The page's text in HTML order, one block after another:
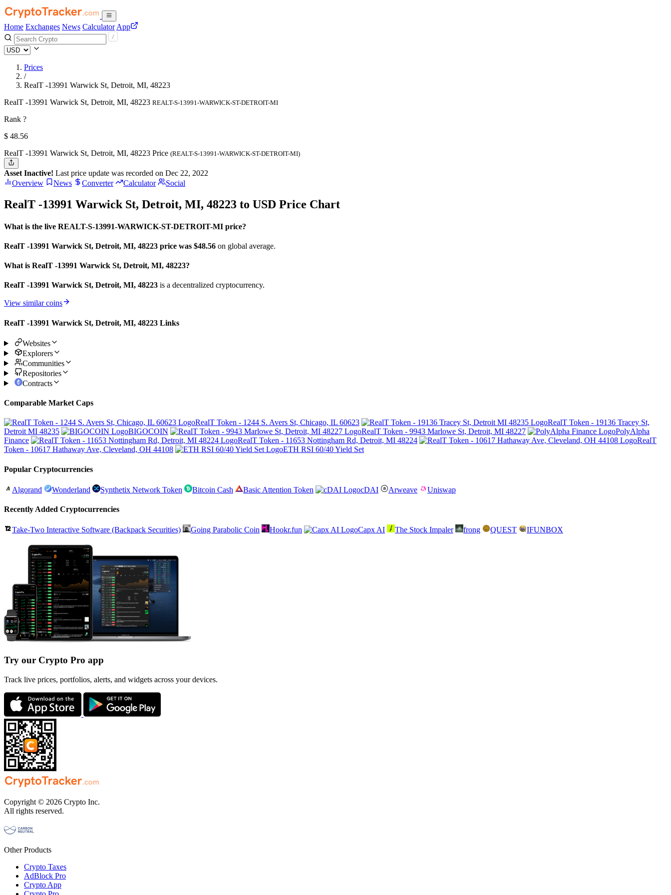
Home Exchanges News Calculator App
Prices
/
RealT -13991 Warwick St, Detroit, MI, 48223
RealT -13991 Warwick St, Detroit, MI, 48223 REALT-S-13991-WARWICK-ST-DETROIT-MI
Rank ?
$ 48.56
RealT -13991 Warwick St, Detroit, MI, 48223 Price (REALT-S-13991-WARWICK-ST-DETROIT-MI)
Asset Inactive! Last price update was recorded on Dec 22, 2022
Overview
News Converter Calculator Social
RealT -13991 Warwick St, Detroit, MI, 48223 to USD Price Chart
What is the live REALT-S-13991-WARWICK-ST-DETROIT-MI price?
RealT -13991 Warwick St, Detroit, MI, 48223 price was $48.56 on global average.
What is RealT -13991 Warwick St, Detroit, MI, 48223?
RealT -13991 Warwick St, Detroit, MI, 48223 is a decentralized cryptocurrency.
View similar coins
RealT -13991 Warwick St, Detroit, MI, 48223 Links
Websites
Explorers
Communities
Repositories
Contracts
Comparable Market Caps
RealT Token - 1244 S. Avers St, Chicago, IL 60623
RealT Token - 19136 Tracey St,
Detroit MI 48235
BIGOCOIN RealT Token - 9943 Marlowe St, Detroit, MI 48227
PolyAlpha
Finance
RealT Token - 11653 Nottingham Rd, Detroit, MI 48224
RealT
Token - 10617 Hathaway Ave, Cleveland, OH 44108
ETH RSI 60/40 Yield Set
Popular Cryptocurrencies
Algorand Wonderland Synthetix Network Token Bitcoin Cash Basic Attention Token cDAI Arweave Uniswap
Recently Added Cryptocurrencies
Take-Two Interactive Software (Backpack Securities) Going Parabolic Coin Hookr.fun Capx AI The Stock Impaler frong QUEST IFUNBOX
Try our Crypto Pro app
Track live prices, portfolios, alerts, and widgets across your devices.
Copyright © 2026 Crypto Inc.
All rights reserved.
Other Products
Crypto Taxes
AdBlock Pro
Crypto App